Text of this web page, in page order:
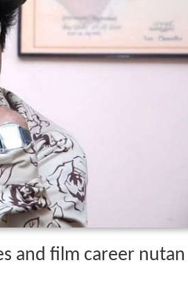
and film career nutan